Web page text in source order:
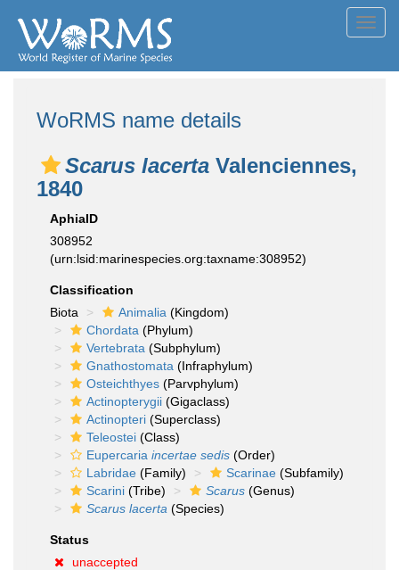
WoRMS name details
Scarus lacerta Valenciennes,
1840
AphiaID
308952
(urn:lsid:marinespecies.org:taxname:308952)
Classification
Biota
Animalia (Kingdom)
Chordata (Phylum)
Vertebrata (Subphylum)
Gnathostomata (Infraphylum)
Osteichthyes (Parvphylum)
Actinopterygii (Gigaclass)
Actinopteri (Superclass)
Teleostei (Class)
Eupercaria incertae sedis (Order)
Labridae (Family) Scarinae (Subfamily)
Scarini (Tribe) Scarus (Genus)
Scarus lacerta (Species)
Status
unaccepted